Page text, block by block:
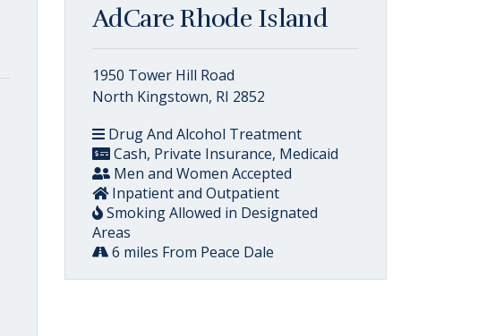
AdCare Rhode Island
1950 Tower Hill Road
North Kingstown, RI 2852
Drug And Alcohol Treatment
Cash, Private Insurance, Medicaid
Men and Women Accepted
Inpatient and Outpatient
Smoking Allowed in Designated
Areas
6 miles From Peace Dale